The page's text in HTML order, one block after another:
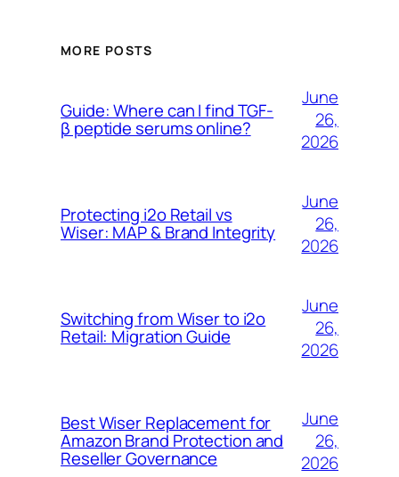
MORE POSTS
Guide: Where can I find TGF-
β peptide serums online?
June
26,
2026
Protecting i2o Retail vs
Wiser: MAP & Brand Integrity
June
26,
2026
Switching from Wiser to i2o
Retail: Migration Guide
June
26,
2026
Best Wiser Replacement for
Amazon Brand Protection and
Reseller Governance
June
26,
2026